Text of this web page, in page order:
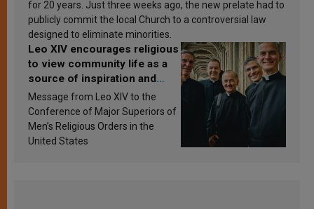
for 20 years. Just three weeks ago, the new prelate had to
publicly commit the local Church to a controversial law
designed to eliminate minorities.
Leo XIV encourages religious
to view community life as a
source of inspiration and
sanctification
Message from Leo XIV to the
Conference of Major Superiors of
Men’s Religious Orders in the
United States